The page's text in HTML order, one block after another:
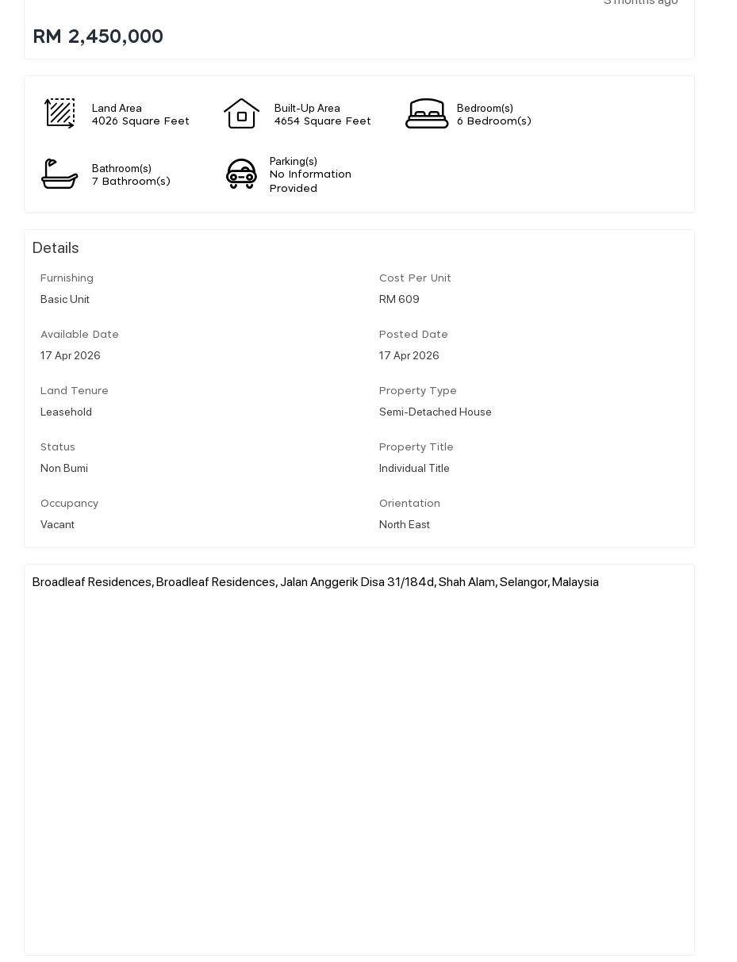
RM 2,450,000
Land Area
4026 Square Feet
Built-Up Area
4654 Square Feet
Bedroom(s)
6 Bedroom(s)
Bathroom(s)
7 Bathroom(s)
Parking(s)
No Information
Provided
Details
Furnishing
Basic Unit
Cost Per Unit
RM 609
Available Date
17 Apr 2026
Posted Date
17 Apr 2026
Land Tenure
Leasehold
Property Type
Semi-Detached House
Status
Non Bumi
Property Title
Individual Title
Occupancy
Vacant
Orientation
North East
Broadleaf Residences, Broadleaf Residences, Jalan Anggerik Disa 31/184d, Shah Alam, Selangor, Malaysia